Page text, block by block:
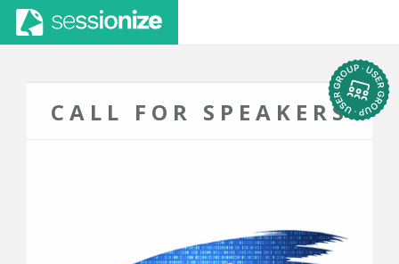
CALL FOR SPEAKERS